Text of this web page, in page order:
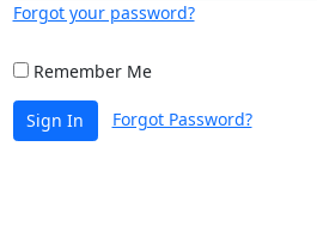
Forgot your password?
Remember Me
Sign In Forgot Password?